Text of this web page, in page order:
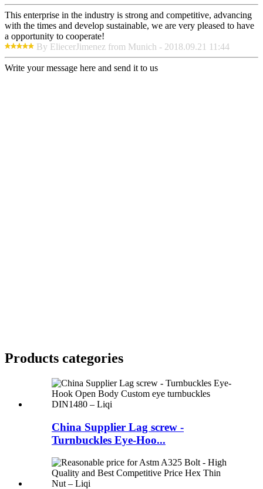
This enterprise in the industry is strong and competitive, advancing
with the times and develop sustainable, we are very pleased to have
a opportunity to cooperate!
By EliecerJimenez from Munich - 2018.09.21 11:44
Write your message here and send it to us
Products categories
China Supplier Lag screw -
Turnbuckles Eye-Hoo...